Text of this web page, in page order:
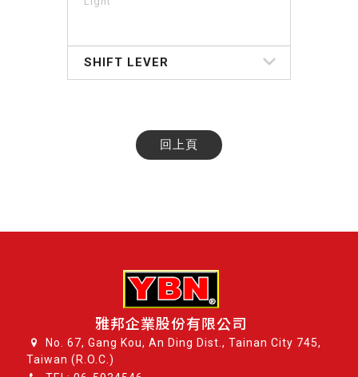
SHIFT LEVER
回上頁
雅邦企業股份有限公司
No. 67, Gang Kou, An Ding Dist., Tainan City 745,
Taiwan (R.O.C.)